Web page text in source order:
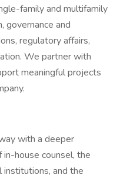
family and multifamily
governance and
regulatory affairs,
We partner with
meaningful projects
with a deeper
house counsel, the
institutions, and the